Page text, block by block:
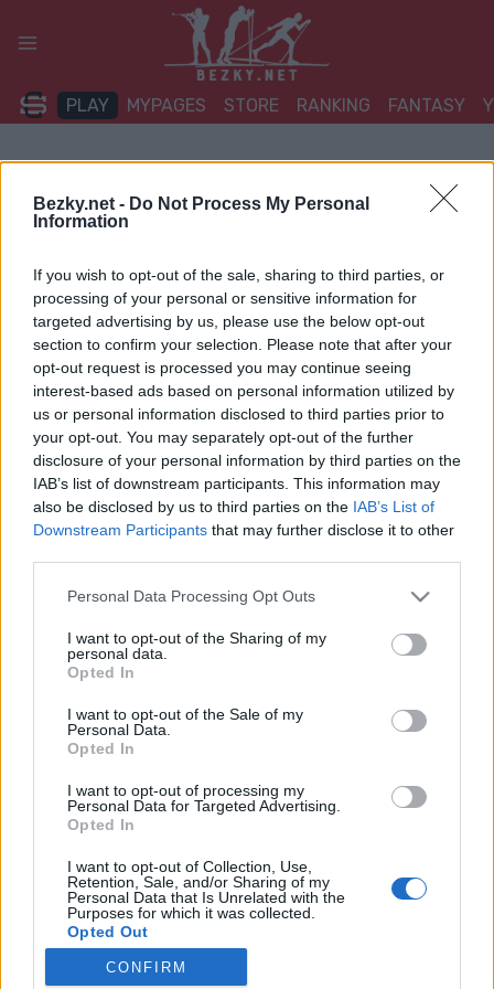
Bezky.net - Do Not Process My Personal
Information
If you wish to opt-out of the sale, sharing to third parties, or
processing of your personal or sensitive information for
targeted advertising by us, please use the below opt-out
section to confirm your selection. Please note that after your
opt-out request is processed you may continue seeing
interest-based ads based on personal information utilized by
us or personal information disclosed to third parties prior to
your opt-out. You may separately opt-out of the further
disclosure of your personal information by third parties on the
IAB’s list of downstream participants. This information may
also be disclosed by us to third parties on the IAB’s List of
Downstream Participants that may further disclose it to other
Please note that this website/app uses one or more Google
not limited to your visit or usage behaviour. You may click to
grant or deny consent to Google and its third-party tags to
use your data for below specified purposes in below Google
consent section.
Personal Data Processing Opt Outs
I want to opt-out of the Sharing of my
personal data.
Opted In
I want to opt-out of the Sale of my
Personal Data.
Opted In
I want to opt-out of processing my
Personal Data for Targeted Advertising.
Opted In
I want to opt-out of Collection, Use,
Retention, Sale, and/or Sharing of my
Personal Data that Is Unrelated with the
Purposes for which it was collected.
Opted Out
Google consents
CONFIRM
PLAY MYPAGES STORE RANKING FANTASY
Nevidomá Simona Bubeníčková
ve sprintu!
Na Mistrovství světa v Trondheimu byly nově zařazeny i závody
16ti letou Simonu Bubeníčkovou.